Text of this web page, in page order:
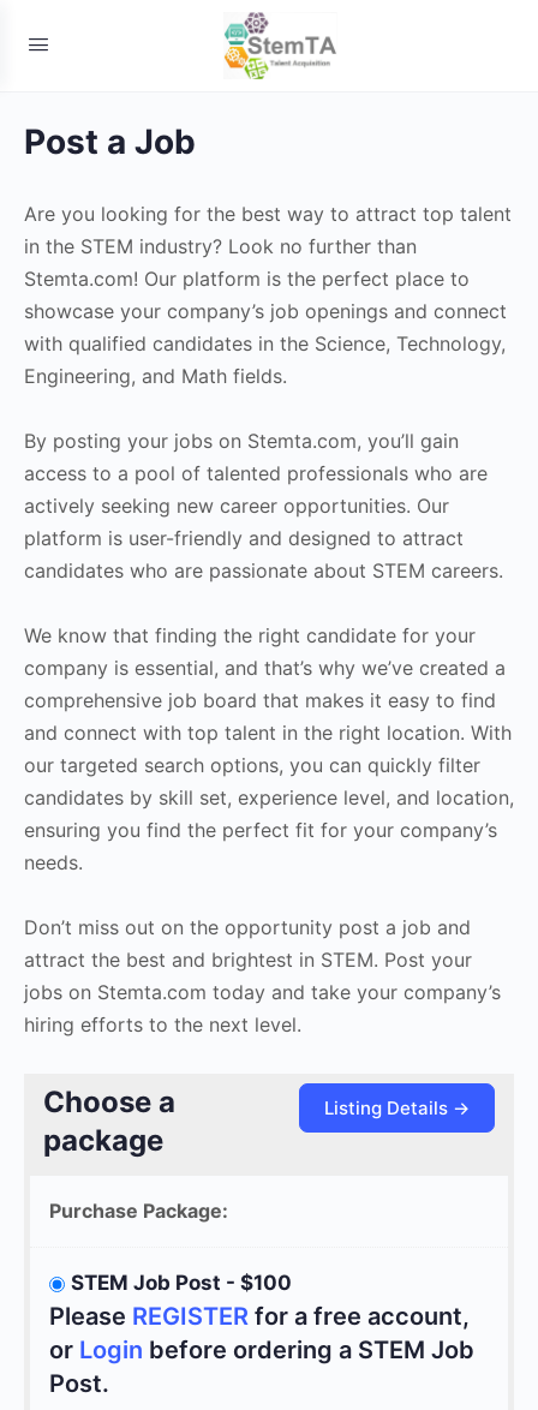
Post a Job
Are you looking for the best way to attract top talent
in the STEM industry? Look no further than
Stemta.com! Our platform is the perfect place to
showcase your company’s job openings and connect
with qualified candidates in the Science, Technology,
Engineering, and Math fields.
By posting your jobs on Stemta.com, you’ll gain
access to a pool of talented professionals who are
actively seeking new career opportunities. Our
platform is user-friendly and designed to attract
candidates who are passionate about STEM careers.
We know that finding the right candidate for your
company is essential, and that’s why we’ve created a
comprehensive job board that makes it easy to find
and connect with top talent in the right location. With
our targeted search options, you can quickly filter
candidates by skill set, experience level, and location,
ensuring you find the perfect fit for your company’s
needs.
Don’t miss out on the opportunity post a job and
attract the best and brightest in STEM. Post your
jobs on Stemta.com today and take your company’s
hiring efforts to the next level.
Choose a
package
Purchase Package:
STEM Job Post - $100
Please REGISTER for a free account,
or Login before ordering a STEM Job
Post.